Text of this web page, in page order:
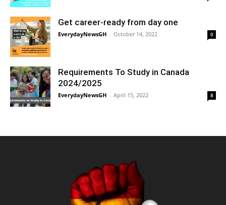
Get career-ready from day one
EverydayNewsGH - October 14, 2022 0
Requirements To Study in Canada
2024/2025
EverydayNewsGH - April 15, 2022 8